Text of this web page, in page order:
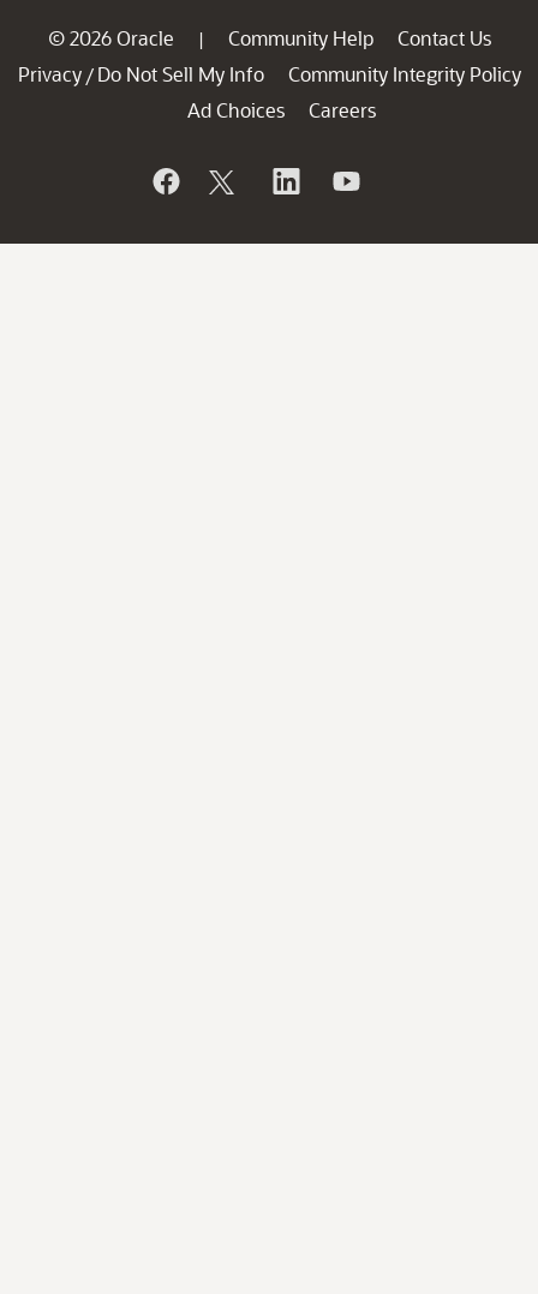
© 2026 Oracle | Community Help
Contact Us
Privacy / Do Not Sell My Info
Community Integrity Policy
Ad Choices
Careers